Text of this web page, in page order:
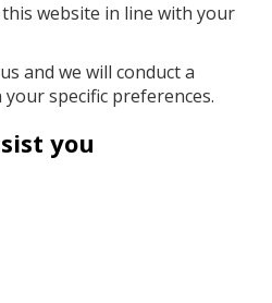
website in line with your
and we will conduct a
specific preferences.
you